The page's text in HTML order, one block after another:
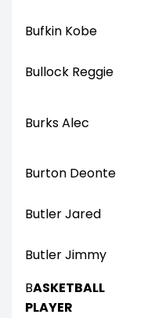
Bufkin Kobe
Bullock Reggie
Burks Alec
Burton Deonte
Butler Jared
Butler Jimmy
BASKETBALL
PLAYER